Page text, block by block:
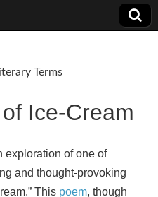
Terms
Ice-Cream
exploration of one of
and thought-provoking
This poem, though